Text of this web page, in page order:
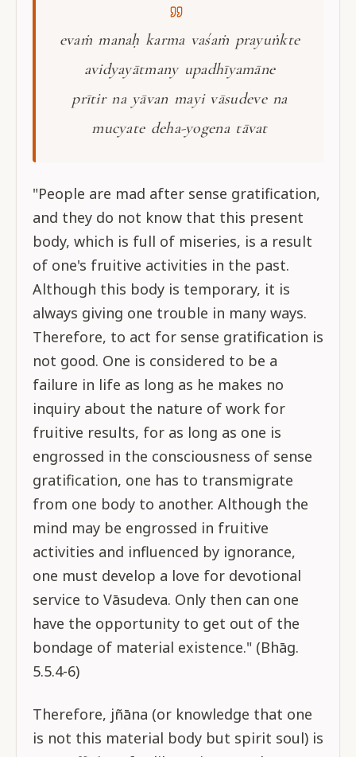
evaṁ manaḥ karma vaśaṁ prayuṅkte
avidyayātmany upadhīyamāne
prītir na yāvan mayi vāsudeve na
mucyate deha-yogena tāvat
"People are mad after sense gratification,
and they do not know that this present
body, which is full of miseries, is a result
of one's fruitive activities in the past.
Although this body is temporary, it is
always giving one trouble in many ways.
Therefore, to act for sense gratification is
not good. One is considered to be a
failure in life as long as he makes no
inquiry about the nature of work for
fruitive results, for as long as one is
engrossed in the consciousness of sense
gratification, one has to transmigrate
from one body to another. Although the
mind may be engrossed in fruitive
activities and influenced by ignorance,
one must develop a love for devotional
service to Vāsudeva. Only then can one
have the opportunity to get out of the
bondage of material existence." (Bhāg.
5.5.4-6)
Therefore, jñāna (or knowledge that one
is not this material body but spirit soul) is